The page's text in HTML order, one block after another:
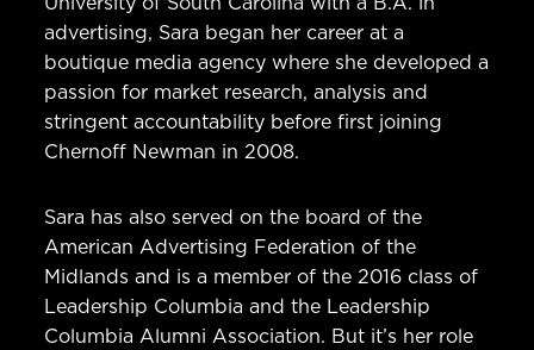
advertising, Sara began her career at a
boutique media agency where she developed a
passion for market research, analysis and
stringent accountability before first joining
Chernoff Newman in 2008.
Sara has also served on the board of the
American Advertising Federation of the
Midlands and is a member of the 2016 class of
Leadership Columbia and the Leadership
Columbia Alumni Association. But it’s her role